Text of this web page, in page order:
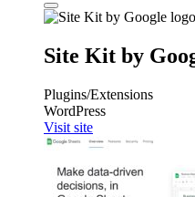
Site Kit by
Plugins/Extensions
WordPress
Visit site